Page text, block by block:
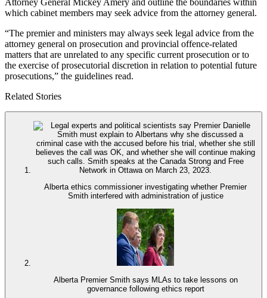
which cabinet members may seek advice from the attorney general.
“The premier and ministers may always seek legal advice from the
attorney general on prosecution and provincial offence-related
matters that are unrelated to any specific current prosecution or to
the exercise of prosecutorial discretion in relation to potential future
prosecutions,” the guidelines read.
Related Stories
Alberta ethics commissioner investigating whether Premier
Smith interfered with administration of justice
Alberta Premier Smith says MLAs to take lessons on
governance following ethics report